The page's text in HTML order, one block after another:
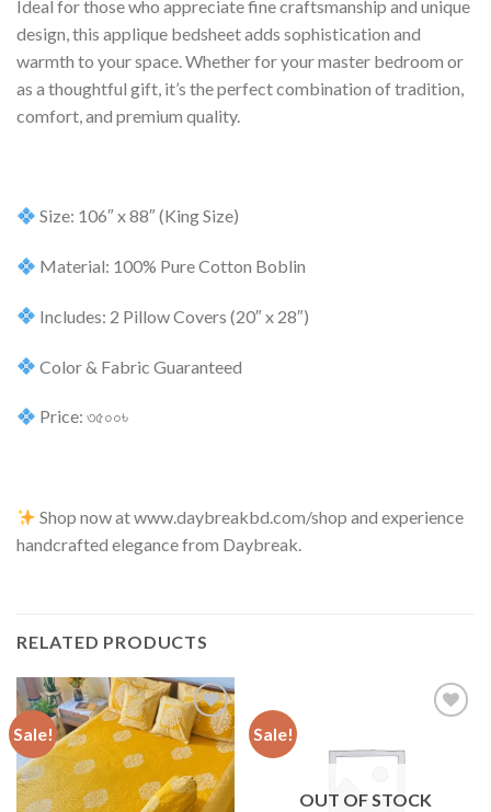
Ideal for those who appreciate fine craftsmanship and unique
design, this applique bedsheet adds sophistication and
warmth to your space. Whether for your master bedroom or
as a thoughtful gift, it’s the perfect combination of tradition,
comfort, and premium quality.
Size: 106″ x 88″ (King Size)
Material: 100% Pure Cotton Boblin
Includes: 2 Pillow Covers (20″ x 28″)
Color & Fabric Guaranteed
Price: ৩৫০০৳
Shop now at www.daybreakbd.com/shop and experience
handcrafted elegance from Daybreak.
RELATED PRODUCTS
Sale!
Add to
wishlist
Sale!
OUT OF STOCK